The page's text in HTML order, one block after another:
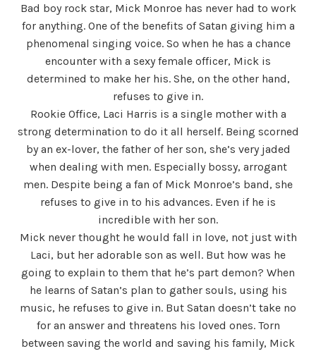
Bad boy rock star, Mick Monroe has never had to work
for anything. One of the benefits of Satan giving him a
phenomenal singing voice. So when he has a chance
encounter with a sexy female officer, Mick is
determined to make her his. She, on the other hand,
refuses to give in.
Rookie Office, Laci Harris is a single mother with a
strong determination to do it all herself. Being scorned
by an ex-lover, the father of her son, she’s very jaded
when dealing with men. Especially bossy, arrogant
men. Despite being a fan of Mick Monroe’s band, she
refuses to give in to his advances. Even if he is
incredible with her son.
Mick never thought he would fall in love, not just with
Laci, but her adorable son as well. But how was he
going to explain to them that he’s part demon? When
he learns of Satan’s plan to gather souls, using his
music, he refuses to give in. But Satan doesn’t take no
for an answer and threatens his loved ones. Torn
between saving the world and saving his family, Mick